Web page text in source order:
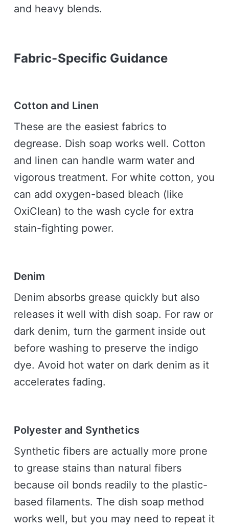
and heavy blends.
Fabric-Specific Guidance
Cotton and Linen
These are the easiest fabrics to
degrease. Dish soap works well. Cotton
and linen can handle warm water and
vigorous treatment. For white cotton, you
can add oxygen-based bleach (like
OxiClean) to the wash cycle for extra
stain-fighting power.
Denim
Denim absorbs grease quickly but also
releases it well with dish soap. For raw or
dark denim, turn the garment inside out
before washing to preserve the indigo
dye. Avoid hot water on dark denim as it
accelerates fading.
Polyester and Synthetics
Synthetic fibers are actually more prone
to grease stains than natural fibers
because oil bonds readily to the plastic-
based filaments. The dish soap method
works well, but you may need to repeat it